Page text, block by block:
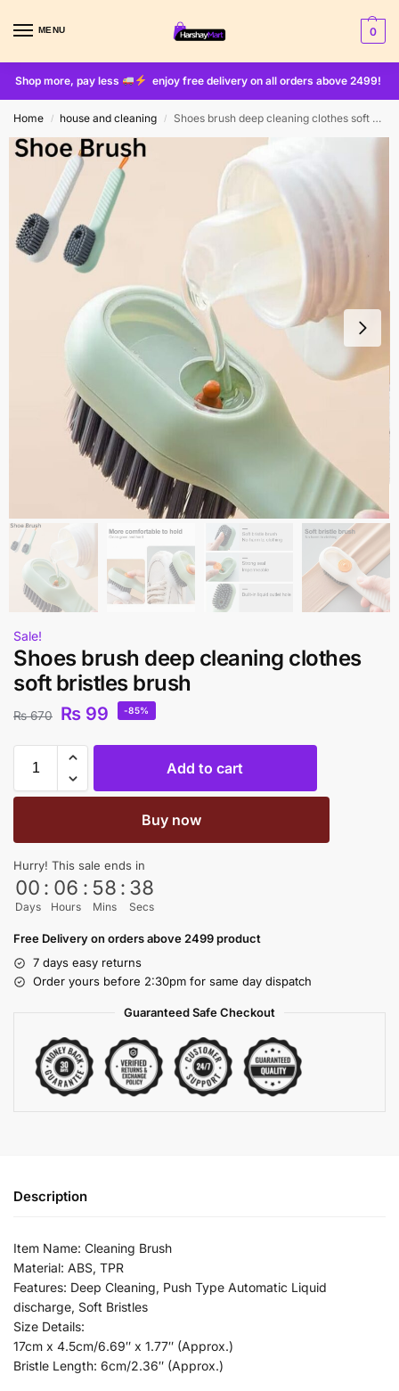
MENU 0
Shop more, pay less enjoy free delivery on all orders above 2499!
Home / house and cleaning / Shoes brush deep cleaning clothes soft bristles brush
Sale!
Shoes brush deep cleaning clothes
soft bristles brush
₨670 ₨ 99 -85%
Add to cart
Buy now
Hurry! This sale ends in
00
Days
: 06
Hours
: 58
Mins
: 38
Secs
Free Delivery on orders above 2499 product
7 days easy returns
Order yours before 2:30pm for same day dispatch
Guaranteed Safe Checkout
Description
Item Name: Cleaning Brush
Material: ABS, TPR
Features: Deep Cleaning, Push Type Automatic Liquid
discharge, Soft Bristles
Size Details:
17cm x 4.5cm/6.69″ x 1.77″ (Approx.)
Bristle Length: 6cm/2.36″ (Approx.)